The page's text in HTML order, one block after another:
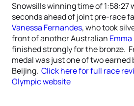
Snowsills winning time of 1:58:27
seconds ahead of joint pre-race
Vanessa Fernandes, who took
front of another Australian
finished strongly for the bronze.
medal was just one of two earned
Beijing. Click here for full race
Olympic website